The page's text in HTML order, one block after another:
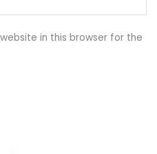
in this browser for the